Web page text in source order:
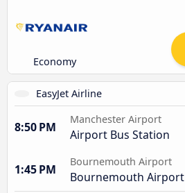
Economy
EasyJet Airline
8:50 PM
Manchester Airport
Airport Bus Station
1:45 PM
Bournemouth Airport
Bournemouth Airport